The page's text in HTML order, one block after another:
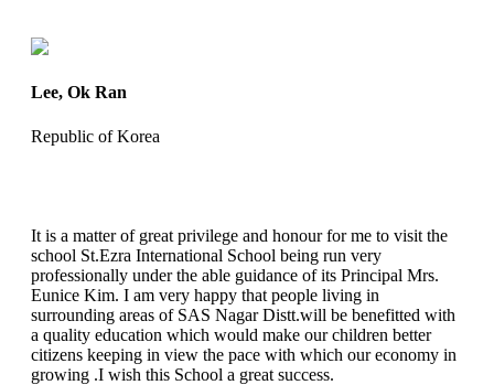
Lee, Ok Ran
Republic of Korea
It is a matter of great privilege and honour for me to visit the
school St.Ezra International School being run very
professionally under the able guidance of its Principal Mrs.
Eunice Kim. I am very happy that people living in
surrounding areas of SAS Nagar Distt.will be benefitted with
a quality education which would make our children better
citizens keeping in view the pace with which our economy in
growing .I wish this School a great success.